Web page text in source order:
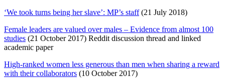
‘We took turns being her slave’: MP’s staff(21 July 2018)
Female leaders are valued over males – Evidence from almost 100
studies (21 October 2017) Reddit discussion thread and linked
academic paper
High-ranked women less generous than men when sharing a reward
with their collaborators (10 October 2017)